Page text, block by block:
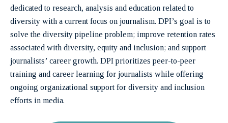
dedicated to research, analysis and education related to
diversity with a current focus on journalism. DPI’s goal is to
solve the diversity pipeline problem; improve retention rates
associated with diversity, equity and inclusion; and support
journalists’ career growth. DPI prioritizes peer-to-peer
training and career learning for journalists while offering
ongoing organizational support for diversity and inclusion
efforts in media.